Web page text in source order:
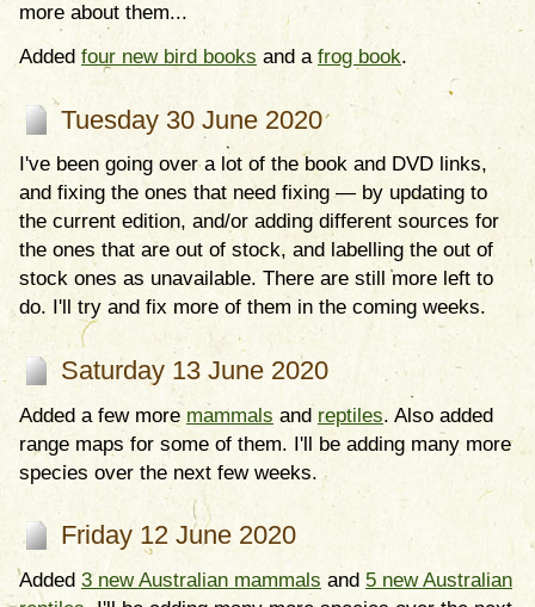
more about them...
Added four new bird books and a frog book.
Tuesday 30 June 2020
I've been going over a lot of the book and DVD links,
and fixing the ones that need fixing — by updating to
the current edition, and/or adding different sources for
the ones that are out of stock, and labelling the out of
stock ones as unavailable. There are still more left to
do. I'll try and fix more of them in the coming weeks.
Saturday 13 June 2020
Added a few more mammals and reptiles. Also added
range maps for some of them. I'll be adding many more
species over the next few weeks.
Friday 12 June 2020
Added 3 new Australian mammals and 5 new Australian